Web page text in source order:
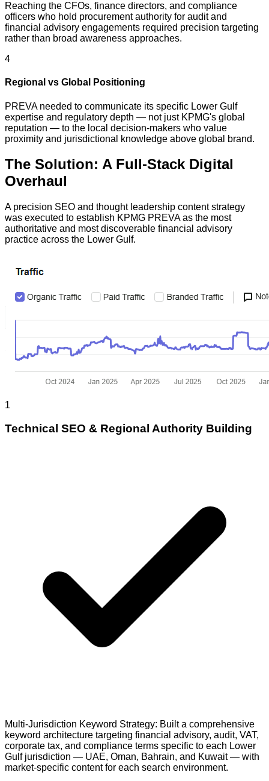
Reaching the CFOs, finance directors, and compliance
officers who hold procurement authority for audit and
financial advisory engagements required precision targeting
rather than broad awareness approaches.
4
Regional vs Global Positioning
PREVA needed to communicate its specific Lower Gulf
expertise and regulatory depth — not just KPMG's global
reputation — to the local decision-makers who value
proximity and jurisdictional knowledge above global brand.
The Solution: A Full-Stack Digital
Overhaul
A precision SEO and thought leadership content strategy
was executed to establish KPMG PREVA as the most
authoritative and most discoverable financial advisory
practice across the Lower Gulf.
1
Technical SEO & Regional Authority Building
Multi-Jurisdiction Keyword Strategy: Built a comprehensive
keyword architecture targeting financial advisory, audit, VAT,
corporate tax, and compliance terms specific to each Lower
Gulf jurisdiction — UAE, Oman, Bahrain, and Kuwait — with
market-specific content for each search environment.